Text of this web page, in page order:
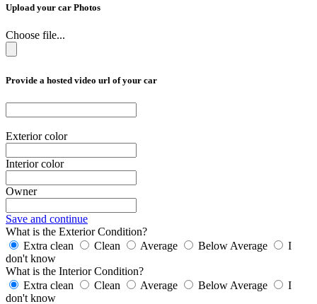
Upload your car Photos
Choose file...
Provide a hosted video url of your car
Exterior color
Interior color
Owner
Save and continue
What is the Exterior Condition?
Extra clean
Clean Average Below Average
I
don't know
What is the Interior Condition?
Extra clean
Clean Average Below Average
I
don't know